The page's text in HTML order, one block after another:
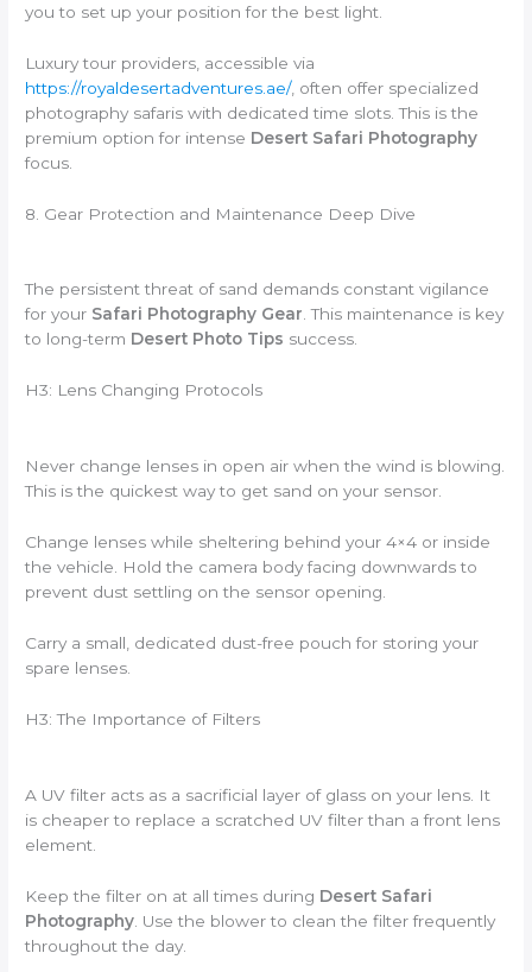
you to set up your position for the best light.
Luxury tour providers, accessible via
https://royaldesertadventures.ae/, often offer specialized
photography safaris with dedicated time slots. This is the
premium option for intense Desert Safari Photography
focus.
8. Gear Protection and Maintenance Deep Dive
The persistent threat of sand demands constant vigilance
for your Safari Photography Gear. This maintenance is key
to long-term Desert Photo Tips success.
H3: Lens Changing Protocols
Never change lenses in open air when the wind is blowing.
This is the quickest way to get sand on your sensor.
Change lenses while sheltering behind your 4×4 or inside
the vehicle. Hold the camera body facing downwards to
prevent dust settling on the sensor opening.
Carry a small, dedicated dust-free pouch for storing your
spare lenses.
H3: The Importance of Filters
A UV filter acts as a sacrificial layer of glass on your lens. It
is cheaper to replace a scratched UV filter than a front lens
element.
Keep the filter on at all times during Desert Safari
Photography . Use the blower to clean the filter frequently
throughout the day.